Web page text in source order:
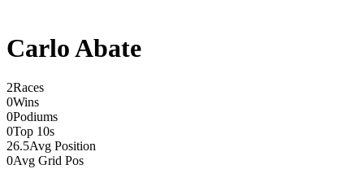
Carlo Abate
2Races
0Wins
0Podiums
0Top 10s
26.5Avg Position
0Avg Grid Pos